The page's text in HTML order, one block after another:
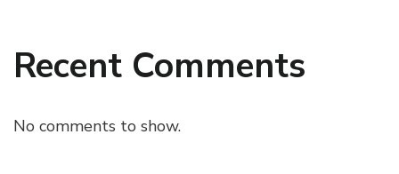
Recent Comments
No comments to show.